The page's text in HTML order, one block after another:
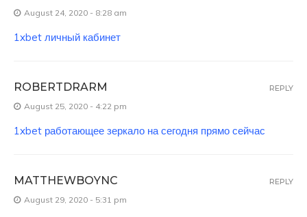
August 24, 2020 - 8:28 am
1xbet личный кабинет
ROBERTDRARM
August 25, 2020 - 4:22 pm
1xbet работающее зеркало на сегодня прямо сейчас
REPLY
MATTHEWBOYNC
August 29, 2020 - 5:31 pm
REPLY